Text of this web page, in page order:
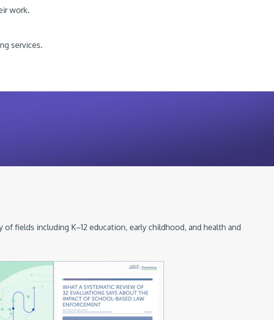
work.
services.
fields including K–12 education, early childhood, and health and